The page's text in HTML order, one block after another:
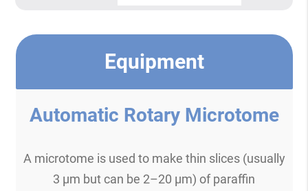
Equipment
Automatic Rotary Microtome
A microtome is used to make thin slices (usually
3 μm but can be 2–20 μm) of paraffin